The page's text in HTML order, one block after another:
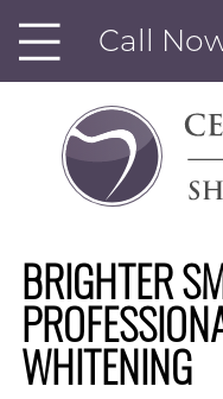
Call
BRIGHTER
WHITENING